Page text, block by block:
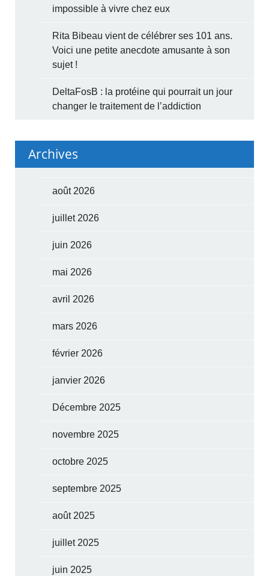
impossible à vivre chez eux
Rita Bibeau vient de célébrer ses 101 ans.
Voici une petite anecdote amusante à son
sujet !
DeltaFosB : la protéine qui pourrait un jour
changer le traitement de l’addiction
Archives
août 2026
juillet 2026
juin 2026
mai 2026
avril 2026
mars 2026
février 2026
janvier 2026
Décembre 2025
novembre 2025
octobre 2025
septembre 2025
août 2025
juillet 2025
juin 2025